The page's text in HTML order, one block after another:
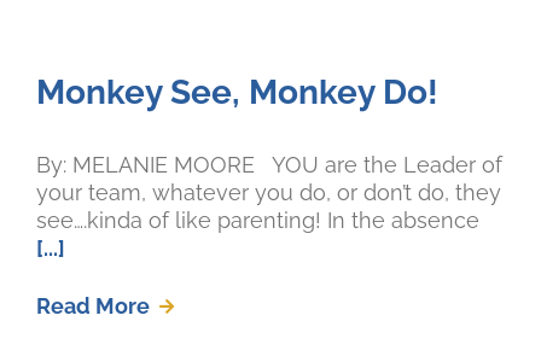
Monkey See, Monkey Do!
By: MELANIE MOORE YOU are the Leader of
your team, whatever you do, or don’t do, they
see….kinda of like parenting! In the absence
[...]
Read More